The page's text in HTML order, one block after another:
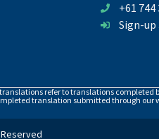
+61 744
Sign-
refer to translations
translation submitted through